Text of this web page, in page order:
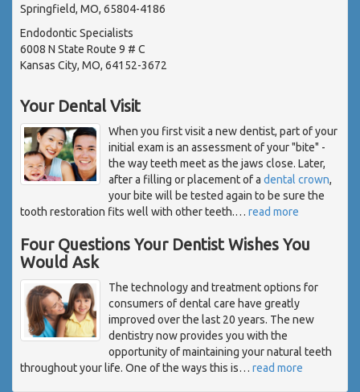
Springfield, MO, 65804-4186
Endodontic Specialists
6008 N State Route 9 # C
Kansas City, MO, 64152-3672
Your Dental Visit
When you first visit a new dentist, part of your
initial exam is an assessment of your "bite" -
the way teeth meet as the jaws close. Later,
after a filling or placement of a dental crown,
your bite will be tested again to be sure the
tooth restoration fits well with other teeth.… read more
Four Questions Your Dentist Wishes You
Would Ask
The technology and treatment options for
consumers of dental care have greatly
improved over the last 20 years. The new
dentistry now provides you with the
opportunity of maintaining your natural teeth
throughout your life. One of the ways this is… read more